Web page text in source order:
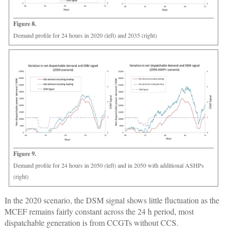
Figure 8.
Demand profile for 24 hours in 2020 (left) and 2035 (right)
Figure 9.
Demand profile for 24 hours in 2050 (left) and in 2050 with additional ASHPs
(right)
In the 2020 scenario, the DSM signal shows little fluctuation as the
MCEF remains fairly constant across the 24 h period, most
dispatchable generation is from CCGTs without CCS.